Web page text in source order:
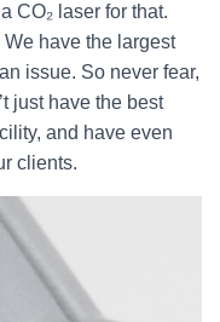
CO₂ laser for that.
have the largest
issue. So never fear,
just have the best
and have even
clients.